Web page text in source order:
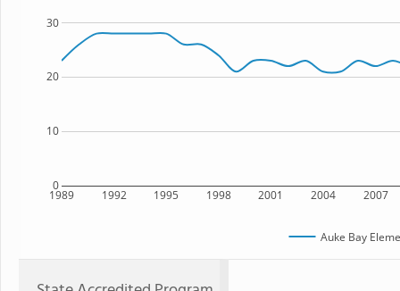
1989 1992 1995 1998 2001 2004 2007
0
10
20
30
Auke Bay